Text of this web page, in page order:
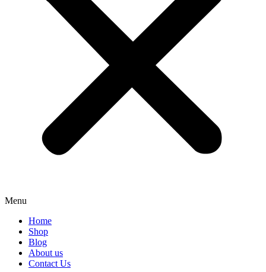
Menu
Home
Shop
Blog
About us
Contact Us